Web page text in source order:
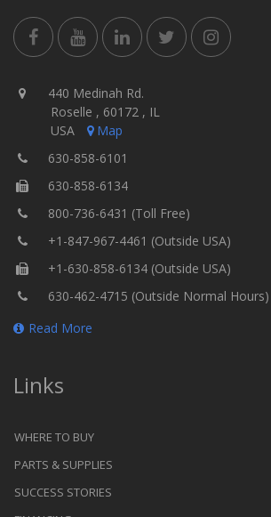
440 Medinah Rd.
Roselle , 60172 , IL
USA
Map
630-858-6101
630-858-6134
800-736-6431 (Toll Free)
+1-847-967-4461 (Outside USA)
+1-630-858-6134 (Outside USA)
630-462-4715 (Outside Normal Hours)
Read More
Links
WHERE TO BUY
PARTS & SUPPLIES
SUCCESS STORIES